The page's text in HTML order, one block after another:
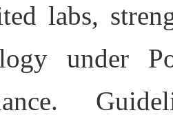
labs,
under